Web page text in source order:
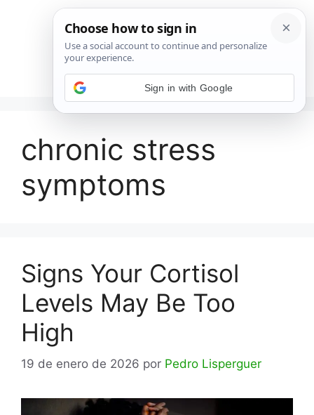
Menú
chronic stress
symptoms
Signs Your Cortisol
Levels May Be Too
High
19 de enero de 2026 por Pedro Lisperguer
Sign in with Google